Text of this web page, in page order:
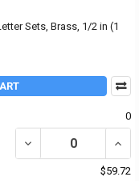
Sets, Brass, 1/2 in (1
0
DECREASE QUANTITY
$59.72